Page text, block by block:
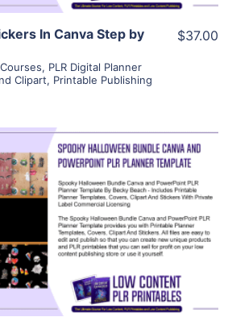
In Canva Step by
, PLR Digital Planner
Clipart, Printable Publishing
$37.00
View Details
Visit Supplier